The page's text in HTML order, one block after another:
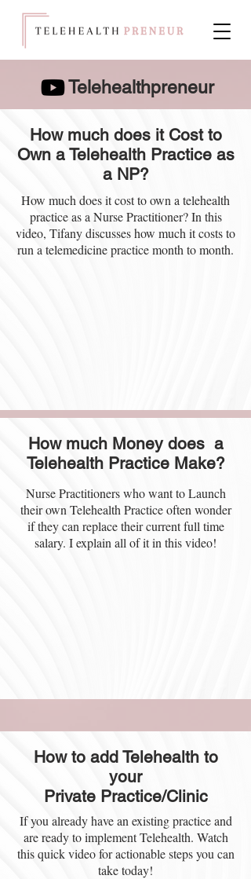
Telehealthpreneur
How much does it Cost to
Own a Telehealth Practice as
a NP?
How much does it cost to own a telehealth
practice as a Nurse Practitioner? In this
video, Tifany discusses how much it costs to
run a telemedicine practice month to month.
How much Money does a
Telehealth Practice Make?
Nurse Practitioners who want to Launch
their own Telehealth Practice often wonder
if they can replace their current full time
salary. I explain all of it in this video!
How to add Telehealth to
your
Private Practice/Clinic
If you already have an existing practice and
are ready to implement Telehealth. Watch
this quick video for actionable steps you can
take today!